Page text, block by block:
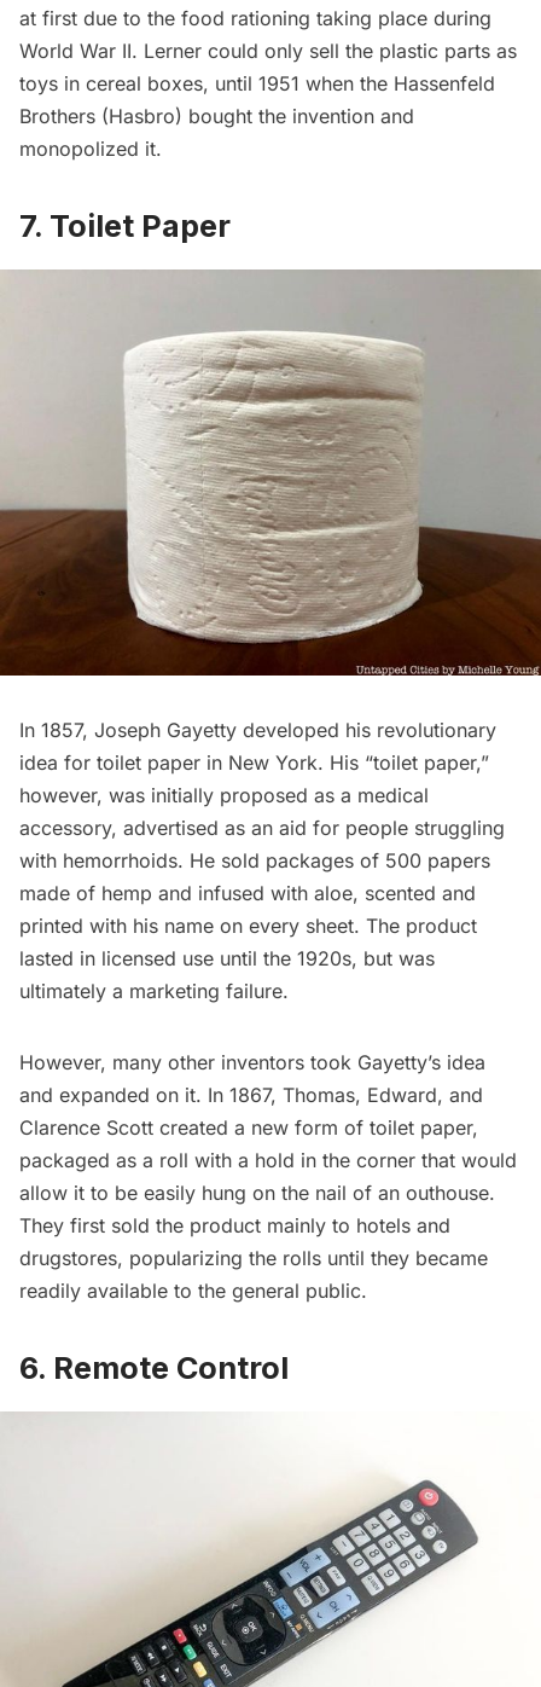
at first due to the food rationing taking place during
World War II. Lerner could only sell the plastic parts as
toys in cereal boxes, until 1951 when the Hassenfeld
Brothers (Hasbro) bought the invention and
monopolized it.
7. Toilet Paper
In 1857, Joseph Gayetty developed his revolutionary
idea for toilet paper in New York. His “toilet paper,”
however, was initially proposed as a medical
accessory, advertised as an aid for people struggling
with hemorrhoids. He sold packages of 500 papers
made of hemp and infused with aloe, scented and
printed with his name on every sheet. The product
lasted in licensed use until the 1920s, but was
ultimately a marketing failure.
However, many other inventors took Gayetty’s idea
and expanded on it. In 1867, Thomas, Edward, and
Clarence Scott created a new form of toilet paper,
packaged as a roll with a hold in the corner that would
allow it to be easily hung on the nail of an outhouse.
They first sold the product mainly to hotels and
drugstores, popularizing the rolls until they became
readily available to the general public.
6. Remote Control